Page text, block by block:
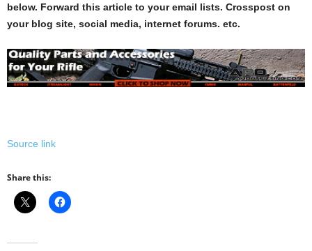
below. Forward this article to your email lists. Crosspost on
your blog site, social media, internet forums. etc.
Source link
Share this: